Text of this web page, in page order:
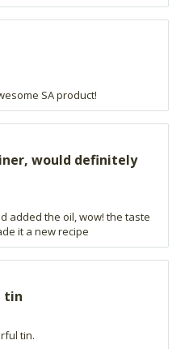
SA product!
would definitely
added the oil, wow! the taste
it a new recipe
tin
tin.